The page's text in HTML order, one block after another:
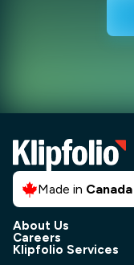
Made in Canada
About Us
Careers
Klipfolio Services